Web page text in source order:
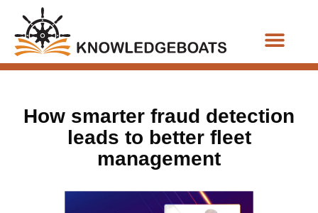
How smarter fraud detection
leads to better fleet
management